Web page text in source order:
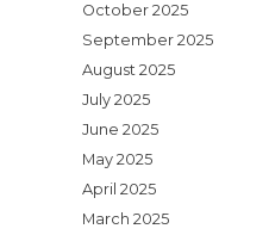
October 2025
September 2025
August 2025
July 2025
June 2025
May 2025
April 2025
March 2025